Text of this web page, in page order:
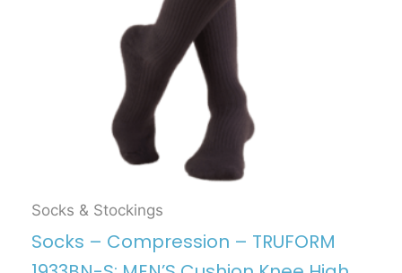
Socks & Stockings
Socks – Compression – TRUFORM